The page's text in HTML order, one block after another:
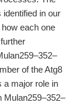
in our
each one
of the Atg8
a major role in
Mulan259–352–